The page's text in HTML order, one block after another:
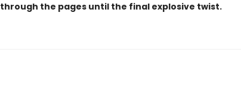
through the pages until the final explosive twist.